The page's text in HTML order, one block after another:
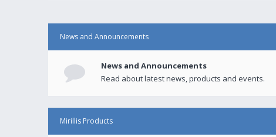
News and Announcements
News and Announcements
Read about latest news, products and events.
Mirillis Products